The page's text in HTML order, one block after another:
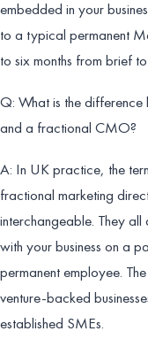
embedded in your
to a typical permanent
to six months from brief
Q: What is the
and a fractional CMO?
A: In UK practice, the
fractional marketing
interchangeable. They
with your business on a
permanent employee.
venture-backed
established SMEs.